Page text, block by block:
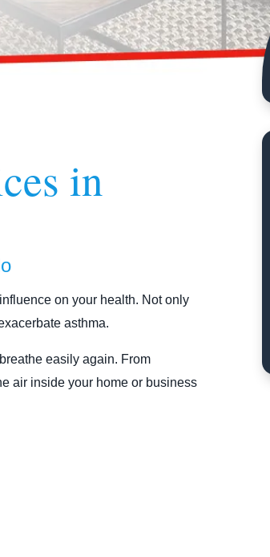
in
on your health. Not only
asthma.
easily again. From
air inside your home or business